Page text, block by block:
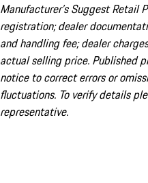
Manufacturer’s Suggest Retail
registration; dealer
and handling fee; dealer
actual selling price. Published
notice to correct errors or
fluctuations. To verify details
representative.